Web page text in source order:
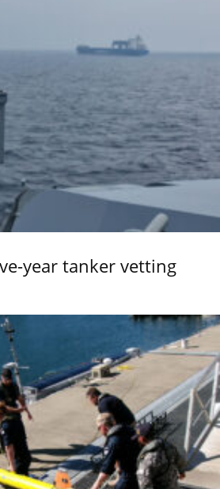
year tanker vetting